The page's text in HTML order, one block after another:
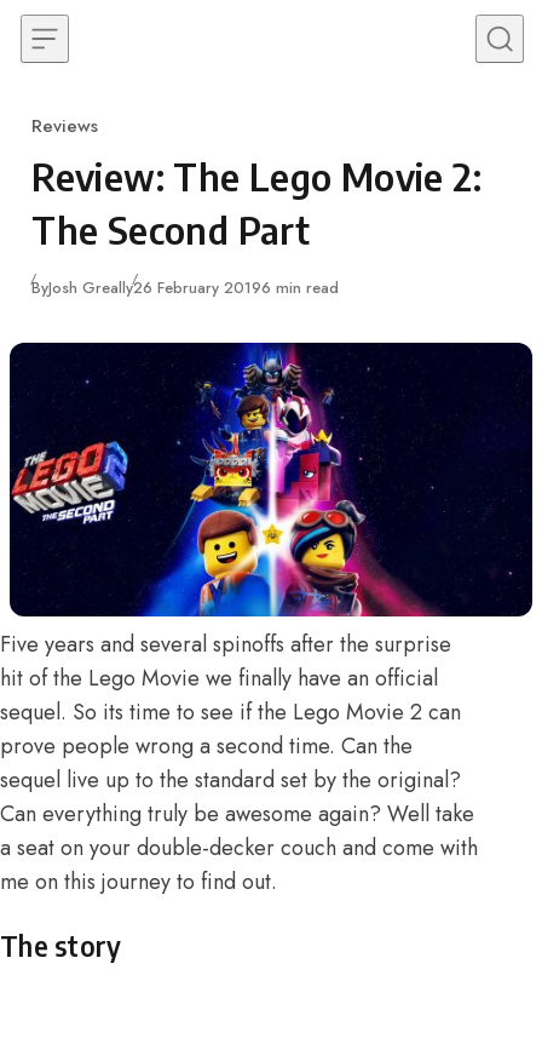
Skip to content
Category
Reviews
Review: The Lego Movie 2:
The Second Part
ByJosh GreallyPublished
26 February 20196 min read
Five years and several spinoffs after the surprise
hit of the Lego Movie we finally have an official
sequel. So its time to see if the Lego Movie 2 can
prove people wrong a second time. Can the
sequel live up to the standard set by the original?
Can everything truly be awesome again? Well take
a seat on your double-decker couch and come with
me on this journey to find out.
The story